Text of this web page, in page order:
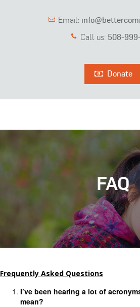
Email:
Call us: 508-
Donate
FAQ
Frequently Asked Questions
I’ve been hearing a lot of
mean?